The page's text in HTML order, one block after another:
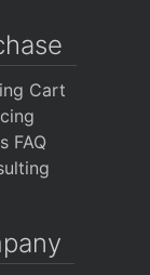
Cart
FAQ